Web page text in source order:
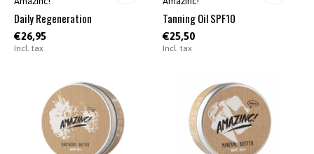
Daily Regeneration
€26,95
Incl. tax
Tanning Oil SPF10
€25,50
Incl. tax